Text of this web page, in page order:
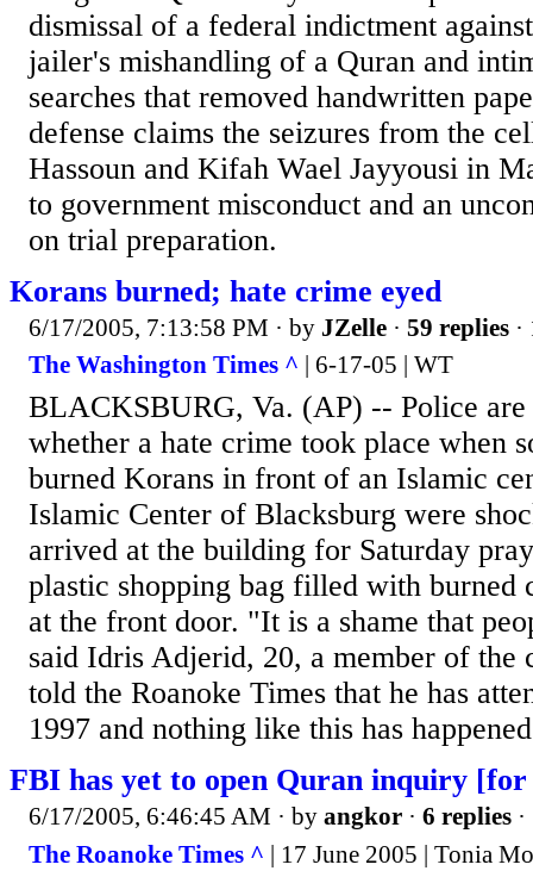
dismissal of a federal indictment
jailer's mishandling of a Quran and
searches that removed handwritten
defense claims the seizures from the
Hassoun and Kifah Wael Jayyousi in
to government misconduct and an
on trial preparation.
Korans burned; hate crime eyed
6/17/2005, 7:13:58 PM · by JZelle · 59 replies
The Washington Times ^ | 6-17-05 | WT
BLACKSBURG, Va. (AP) -- Police are
whether a hate crime took place when
burned Korans in front of an Islamic
Islamic Center of Blacksburg were
arrived at the building for Saturday
plastic shopping bag filled with burned
at the front door. "It is a shame that
said Idris Adjerid, 20, a member of the
told the Roanoke Times that he has
1997 and nothing like this has
FBI has yet to open Quran inquiry
6/17/2005, 6:46:45 AM · by angkor · 6 replies
The Roanoke Times ^ | 17 June 2005 | Tonia